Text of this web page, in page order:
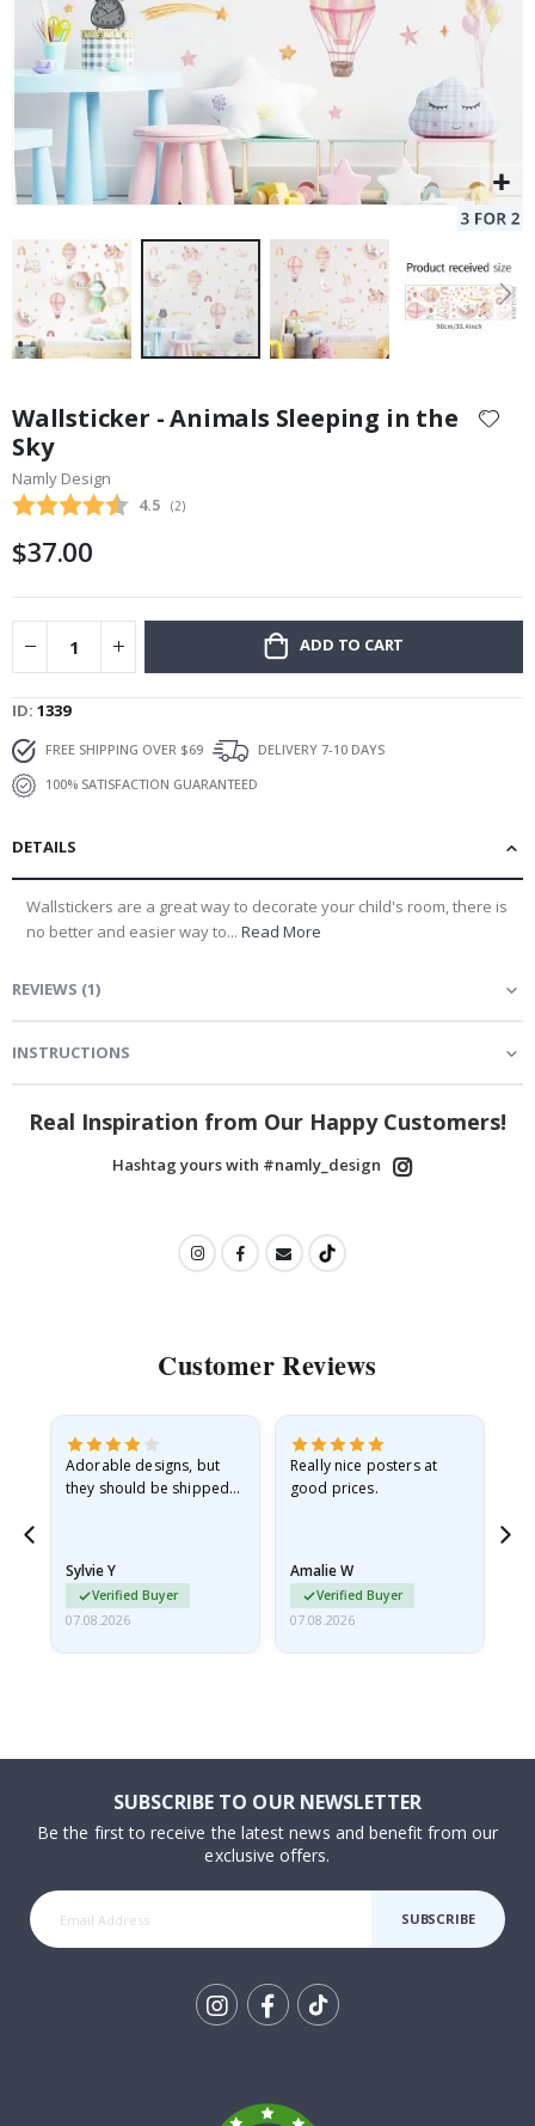
the
beginning
of
the
gallery
Wallsticker - Animals Sleeping in the
Sky
Namly Design
Average rating:
4.5 (votes:
2)
$37.00
ADD TO CART
ID 1339
FREE SHIPPING OVER $69
DELIVERY 7-10 DAYS
100% SATISFACTION GUARANTEED
DETAILS
Wallstickers are a great way to decorate your child's room, there is
no better and easier way to... Read More
REVIEWS (1)
INSTRUCTIONS
Real Inspiration from Our Happy Customers!
Hashtag yours with #namly_design
Customer Reviews
Adorable designs, but
they should be shipped
Sylvie Y
Verified Buyer
07.08.2026
Really nice posters at
good prices.
Amalie W
Verified Buyer
07.08.2026
SUBSCRIBE TO OUR NEWSLETTER
Be the first to receive the latest news and benefit from our
exclusive offers.
SUBSCRIBE